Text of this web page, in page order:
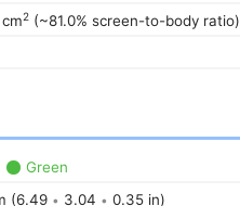
2(~81.0% screen-to-body ratio)
Green
(6.49 • 3.04 • 0.35 in)